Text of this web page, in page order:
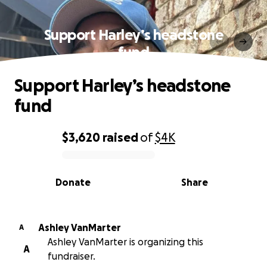
Support Harley’s headstone
fund
0% complete
$3,620 raisedof$4K
Share
Donate
Support Harley’s headstone
fund
A
Ashley VanMarter
A
Ashley VanMarter is organizing this
fundraiser.